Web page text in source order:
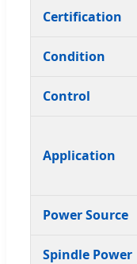
Certification
Condition
Control
Application
Power Source
Spindle Power